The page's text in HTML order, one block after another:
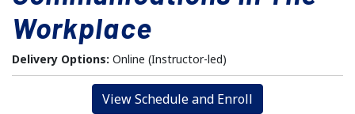
Workplace
Delivery Options Online (Instructor-led)
View Schedule and Enroll